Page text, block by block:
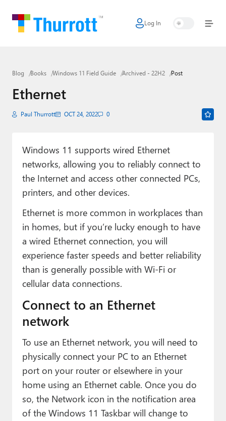
Log In
Home
Google
Apple
Little Tech
AI + Cloud
Smart Home
Games
Podcasts
Paul
Premium⭐
Forums
Contact
About Thurrott.com
Upgrade to Premium
Blog Books Windows 11 Field Guide Archived - 22H2 Post
Ethernet
Paul Thurrott OCT 24, 2022 0
Windows 11 supports wired Ethernet
networks, allowing you to reliably connect to
the Internet and access other connected PCs,
printers, and other devices.
Ethernet is more common in workplaces than
in homes, but if you’re lucky enough to have
a wired Ethernet connection, you will
experience faster speeds and better reliability
than is generally possible with Wi-Fi or
cellular data connections.
Connect to an Ethernet
network
To use an Ethernet network, you will need to
physically connect your PC to an Ethernet
port on your router or elsewhere in your
home using an Ethernet cable. Once you do
so, the Network icon in the notification area
of the Windows 11 Taskbar will change to